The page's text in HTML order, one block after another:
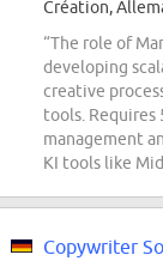
Création,
“The role of
developing
creative
tools. Requires
management
KI tools like
Copywriter